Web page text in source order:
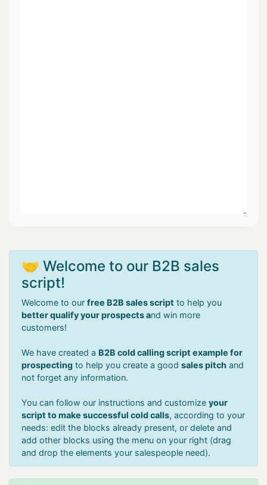
🤝 Welcome to our B2B sales
script!
Welcome to our free B2B sales script to help you
better qualify your prospects and win more
customers!
We have created a B2B cold calling script example for
prospecting to help you create a good sales pitch and
not forget any information.
You can follow our instructions and customize your
script to make successful cold calls, according to your
needs: edit the blocks already present, or delete and
add other blocks using the menu on your right (drag
and drop the elements your salespeople need).